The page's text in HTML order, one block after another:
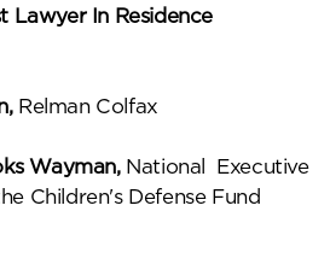
Lawyer In Residence
Relman Colfax
Wayman, National Executive
Children's Defense Fund